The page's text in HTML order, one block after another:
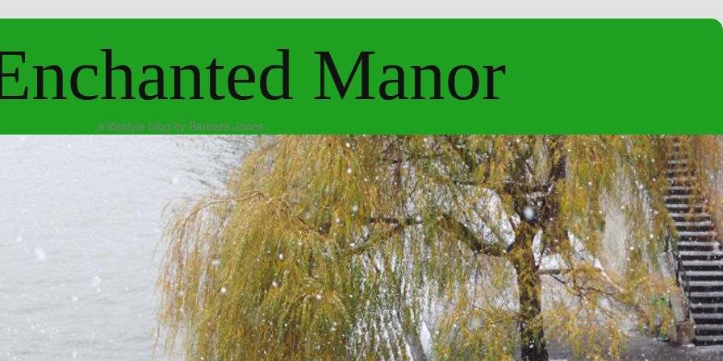
Manor
a lifestyle blog by Barbara Jones